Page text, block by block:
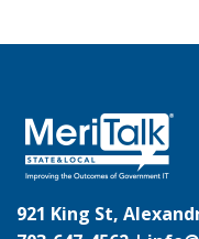
921 King St,